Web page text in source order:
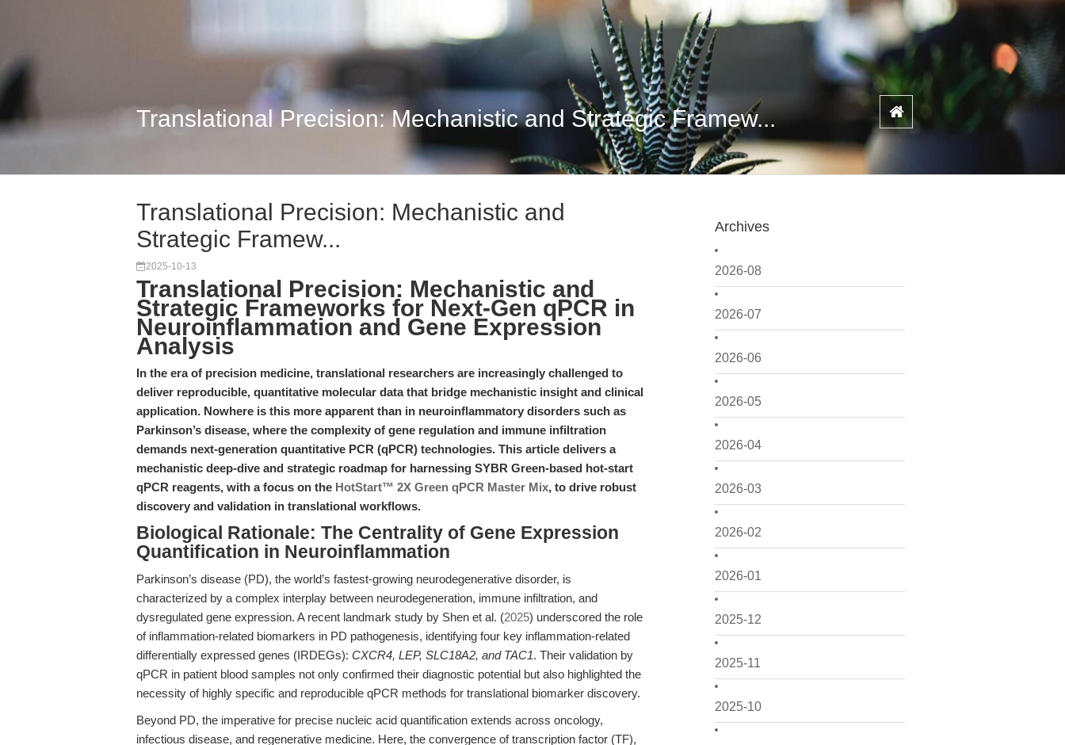
Translational Precision: Mechanistic and Strategic Framew...
Archives
2026-08
2026-07
2026-06
2026-05
2026-04
2026-03
2026-02
2026-01
2025-12
2025-11
2025-10
Translational Precision: Mechanistic and
Strategic Framew...
2025-10-13
Translational Precision: Mechanistic and
Strategic Frameworks for Next-Gen qPCR in
Neuroinflammation and Gene Expression
Analysis
In the era of precision medicine, translational researchers are increasingly challenged to
deliver reproducible, quantitative molecular data that bridge mechanistic insight and clinical
application. Nowhere is this more apparent than in neuroinflammatory disorders such as
Parkinson’s disease, where the complexity of gene regulation and immune infiltration
demands next-generation quantitative PCR (qPCR) technologies. This article delivers a
mechanistic deep-dive and strategic roadmap for harnessing SYBR Green-based hot-start
qPCR reagents, with a focus on the HotStart™ 2X Green qPCR Master Mix, to drive robust
discovery and validation in translational workflows.
Biological Rationale: The Centrality of Gene Expression
Quantification in Neuroinflammation
Parkinson’s disease (PD), the world’s fastest-growing neurodegenerative disorder, is
characterized by a complex interplay between neurodegeneration, immune infiltration, and
dysregulated gene expression. A recent landmark study by Shen et al. (2025) underscored the role
of inflammation-related biomarkers in PD pathogenesis, identifying four key inflammation-related
differentially expressed genes (IRDEGs): CXCR4, LEP, SLC18A2, and TAC1. Their validation by
qPCR in patient blood samples not only confirmed their diagnostic potential but also highlighted the
necessity of highly specific and reproducible qPCR methods for translational biomarker discovery.
Beyond PD, the imperative for precise nucleic acid quantification extends across oncology,
infectious disease, and regenerative medicine. Here, the convergence of transcription factor (TF),